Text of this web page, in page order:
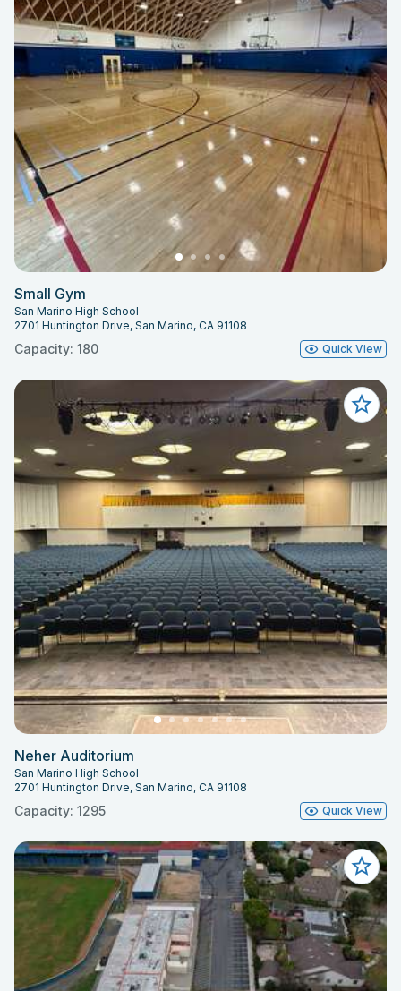
Small Gym
San Marino High School
2701 Huntington Drive, San Marino, CA 91108
Capacity: 180 Quick View
Neher Auditorium
San Marino High School
2701 Huntington Drive, San Marino, CA 91108
Capacity: 1295 Quick View